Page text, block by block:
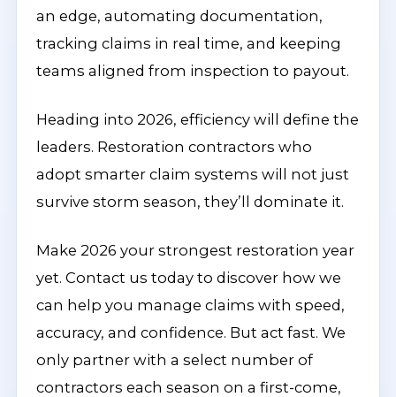
an edge, automating documentation,
tracking claims in real time, and keeping
teams aligned from inspection to payout.
Heading into 2026, efficiency will define the
leaders. Restoration contractors who
adopt smarter claim systems will not just
survive storm season, they’ll dominate it.
Make 2026 your strongest restoration year
yet. Contact us today to discover how we
can help you manage claims with speed,
accuracy, and confidence. But act fast. We
only partner with a select number of
contractors each season on a first-come,